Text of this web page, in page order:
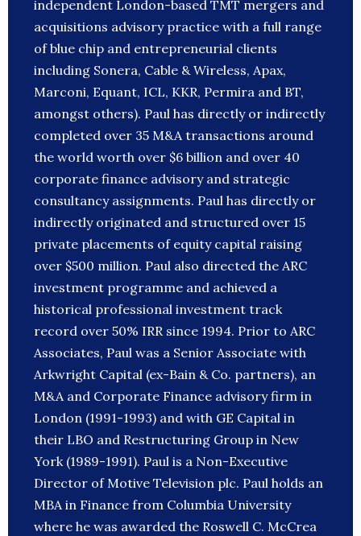
independent London-based TMT mergers and
acquisitions advisory practice with a full range
of blue chip and entrepreneurial clients
including Sonera, Cable & Wireless, Apax,
Marconi, Equant, ICL, KKR, Permira and BT,
amongst others). Paul has directly or indirectly
completed over 35 M&A transactions around
the world worth over $6 billion and over 40
corporate finance advisory and strategic
consultancy assignments. Paul has directly or
indirectly originated and structured over 15
private placements of equity capital raising
over $500 million. Paul also directed the ARC
investment programme and achieved a
historical professional investment track
record over 50% IRR since 1994. Prior to ARC
Associates, Paul was a Senior Associate with
Arkwright Capital (ex-Bain & Co. partners), an
M&A and Corporate Finance advisory firm in
London (1991-1993) and with GE Capital in
their LBO and Restructuring Group in New
York (1989-1991). Paul is a Non-Executive
Director of Motive Television plc. Paul holds an
MBA in Finance from Columbia University
where he was awarded the Roswell C. McCrea